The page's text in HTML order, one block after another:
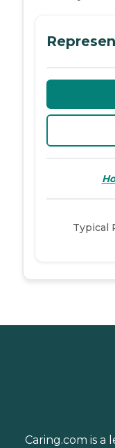
Typical
Caring.com is a